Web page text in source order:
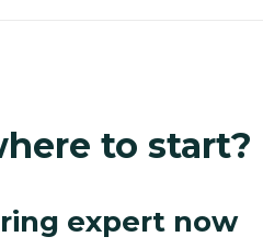
to start?
expert now